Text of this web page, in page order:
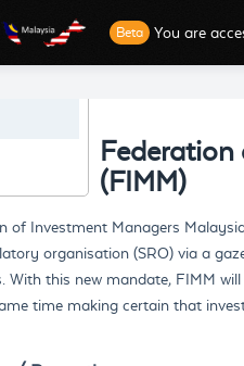
Beta You are
(FIMM)
of Investment Managers
organisation (SRO) via a
With this new mandate, FIMM
time making certain that